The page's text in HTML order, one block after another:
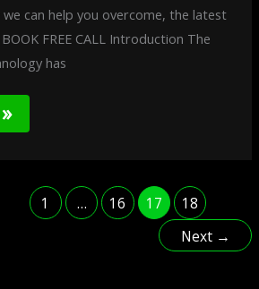
can help you overcome, the latest
FREE CALL Introduction The
has
1 … 16 17
18
Next →